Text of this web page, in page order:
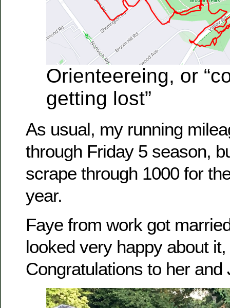
Orienteereing, or
getting lost”
As usual, my running
through Friday 5 season,
scrape through 1000 for
year.
Faye from work got
looked very happy about it,
Congratulations to her and